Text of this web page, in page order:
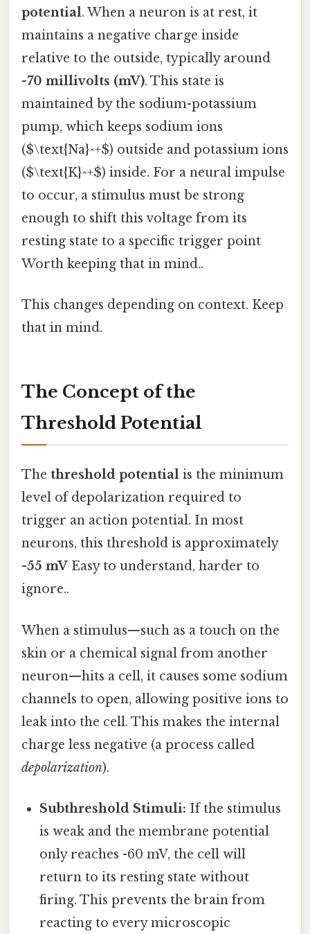
potential. When a neuron is at rest, it
maintains a negative charge inside
relative to the outside, typically around
-70 millivolts (mV). This state is
maintained by the sodium-potassium
pump, which keeps sodium ions
($\text{Na}^+$) outside and potassium ions
($\text{K}^+$) inside. For a neural impulse
to occur, a stimulus must be strong
enough to shift this voltage from its
resting state to a specific trigger point
Worth keeping that in mind..
This changes depending on context. Keep
that in mind.
The Concept of the
Threshold Potential
The threshold potential is the minimum
level of depolarization required to
trigger an action potential. In most
neurons, this threshold is approximately
-55 mV Easy to understand, harder to
ignore..
When a stimulus—such as a touch on the
skin or a chemical signal from another
neuron—hits a cell, it causes some sodium
channels to open, allowing positive ions to
leak into the cell. This makes the internal
charge less negative (a process called
depolarization).
Subthreshold Stimuli: If the stimulus
is weak and the membrane potential
only reaches -60 mV, the cell will
return to its resting state without
firing. This prevents the brain from
reacting to every microscopic